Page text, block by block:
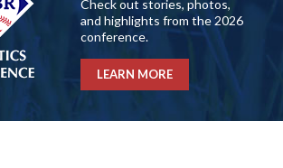
Check out stories, photos,
and highlights from the 2026
conference.
LEARN MORE